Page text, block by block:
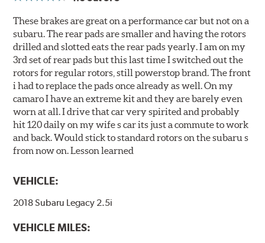
These brakes are great on a performance car but not on a
subaru. The rear pads are smaller and having the rotors
drilled and slotted eats the rear pads yearly. I am on my
3rd set of rear pads but this last time I switched out the
rotors for regular rotors, still powerstop brand. The front
i had to replace the pads once already as well. On my
camaro I have an extreme kit and they are barely even
worn at all. I drive that car very spirited and probably
hit 120 daily on my wife s car its just a commute to work
and back. Would stick to standard rotors on the subaru s
from now on. Lesson learned
VEHICLE:
2018 Subaru Legacy 2.5i
VEHICLE MILES: